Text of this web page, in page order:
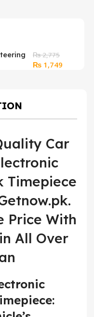
₨2,775
Original
₨1,749Current
Car
Timepiece
Price With
All Over